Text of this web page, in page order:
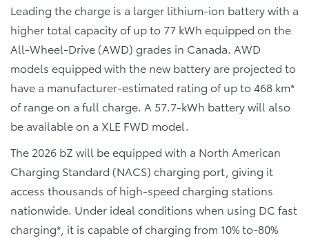
Leading the charge is a larger lithium-ion battery with a
higher total capacity of up to 77 kWh equipped on the
All-Wheel-Drive (AWD) grades in Canada. AWD
models equipped with the new battery are projected to
have a manufacturer-estimated rating of up to 468 km*
of range on a full charge. A 57.7-kWh battery will also
be available on a XLE FWD model.
The 2026 bZ will be equipped with a North American
Charging Standard (NACS) charging port, giving it
access thousands of high-speed charging stations
nationwide. Under ideal conditions when using DC fast
charging*, it is capable of charging from 10% to-80%